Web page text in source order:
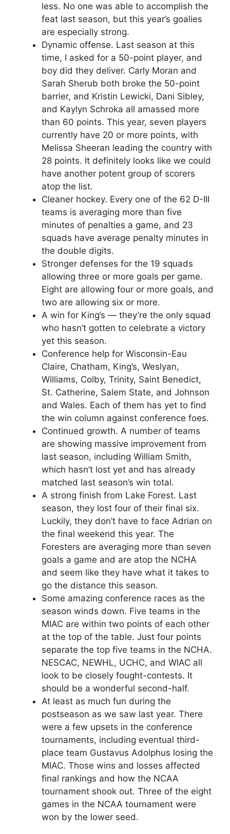
less. No one was able to accomplish the
feat last season, but this year’s goalies
are especially strong.
Dynamic offense. Last season at this
time, I asked for a 50-point player, and
boy did they deliver. Carly Moran and
Sarah Sherub both broke the 50-point
barrier, and Kristin Lewicki, Dani Sibley,
and Kaylyn Schroka all amassed more
than 60 points. This year, seven players
currently have 20 or more points, with
Melissa Sheeran leading the country with
28 points. It definitely looks like we could
have another potent group of scorers
atop the list.
Cleaner hockey. Every one of the 62 D-III
teams is averaging more than five
minutes of penalties a game, and 23
squads have average penalty minutes in
the double digits.
Stronger defenses for the 19 squads
allowing three or more goals per game.
Eight are allowing four or more goals, and
two are allowing six or more.
A win for King’s — they’re the only squad
who hasn’t gotten to celebrate a victory
yet this season.
Conference help for Wisconsin-Eau
Claire, Chatham, King’s, Weslyan,
Williams, Colby, Trinity, Saint Benedict,
St. Catherine, Salem State, and Johnson
and Wales. Each of them has yet to find
the win column against conference foes.
Continued growth. A number of teams
are showing massive improvement from
last season, including William Smith,
which hasn’t lost yet and has already
matched last season’s win total.
A strong finish from Lake Forest. Last
season, they lost four of their final six.
Luckily, they don’t have to face Adrian on
the final weekend this year. The
Foresters are averaging more than seven
goals a game and are atop the NCHA
and seem like they have what it takes to
go the distance this season.
Some amazing conference races as the
season winds down. Five teams in the
MIAC are within two points of each other
at the top of the table. Just four points
separate the top five teams in the NCHA.
NESCAC, NEWHL, UCHC, and WIAC all
look to be closely fought-contests. It
should be a wonderful second-half.
At least as much fun during the
postseason as we saw last year. There
were a few upsets in the conference
tournaments, including eventual third-
place team Gustavus Adolphus losing the
MIAC. Those wins and losses affected
final rankings and how the NCAA
tournament shook out. Three of the eight
games in the NCAA tournament were
won by the lower seed.